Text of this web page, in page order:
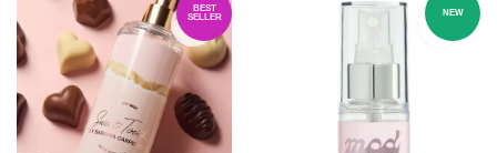
BEST
SELLER
NEW